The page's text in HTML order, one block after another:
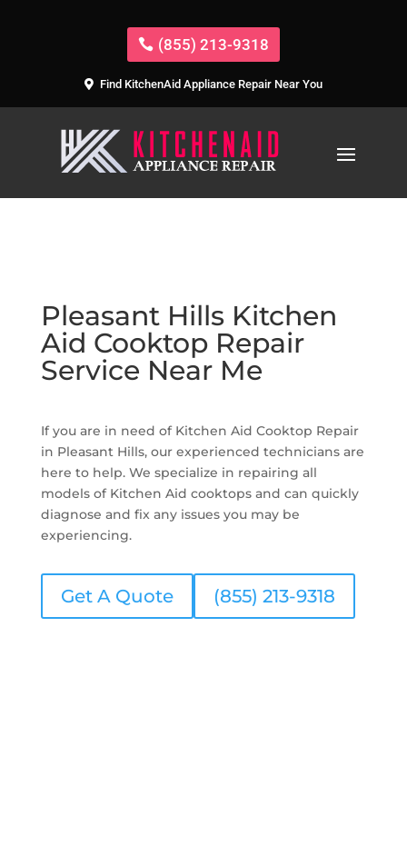
(855) 213-9318
Find KitchenAid Appliance Repair Near You
Pleasant Hills Kitchen
Aid Cooktop Repair
Service Near Me
If you are in need of Kitchen Aid Cooktop Repair
in Pleasant Hills, our experienced technicians are
here to help. We specialize in repairing all
models of Kitchen Aid cooktops and can quickly
diagnose and fix any issues you may be
experiencing.
Get A Quote (855) 213-9318